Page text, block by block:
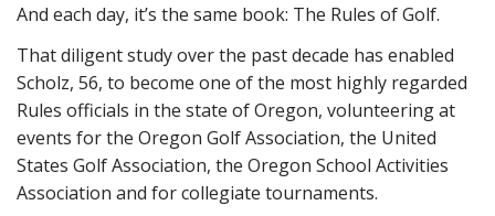
And each day, it’s the same book: The Rules of Golf.
That diligent study over the past decade has enabled
Scholz, 56, to become one of the most highly regarded
Rules officials in the state of Oregon, volunteering at
events for the Oregon Golf Association, the United
States Golf Association, the Oregon School Activities
Association and for collegiate tournaments.